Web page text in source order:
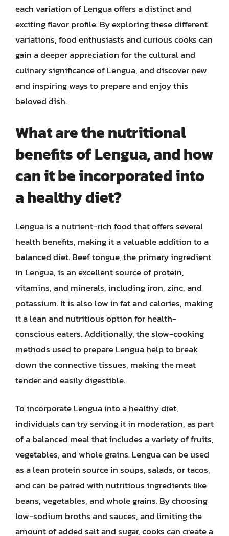
each variation of Lengua offers a distinct and
exciting flavor profile. By exploring these different
variations, food enthusiasts and curious cooks can
gain a deeper appreciation for the cultural and
culinary significance of Lengua, and discover new
and inspiring ways to prepare and enjoy this
beloved dish.
What are the nutritional
benefits of Lengua, and how
can it be incorporated into
a healthy diet?
Lengua is a nutrient-rich food that offers several
health benefits, making it a valuable addition to a
balanced diet. Beef tongue, the primary ingredient
in Lengua, is an excellent source of protein,
vitamins, and minerals, including iron, zinc, and
potassium. It is also low in fat and calories, making
it a lean and nutritious option for health-
conscious eaters. Additionally, the slow-cooking
methods used to prepare Lengua help to break
down the connective tissues, making the meat
tender and easily digestible.
To incorporate Lengua into a healthy diet,
individuals can try serving it in moderation, as part
of a balanced meal that includes a variety of fruits,
vegetables, and whole grains. Lengua can be used
as a lean protein source in soups, salads, or tacos,
and can be paired with nutritious ingredients like
beans, vegetables, and whole grains. By choosing
low-sodium broths and sauces, and limiting the
amount of added salt and sugar, cooks can create a